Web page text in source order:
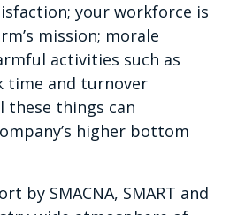
your workforce is
mission; morale
activities such as
time and turnover
these things can
higher bottom
by SMACNA, SMART and